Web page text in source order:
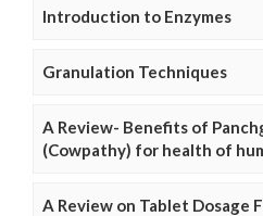
Introduction to Enzymes
Granulation Techniques
A Review- Benefits of
(Cowpathy) for health of
A Review on Tablet Dosage